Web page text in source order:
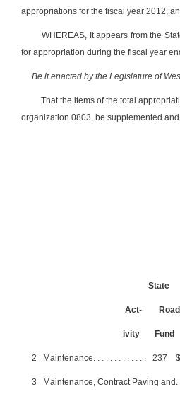
appropriations for the fiscal year 2012;
WHEREAS, It appears from the
for appropriation during the fiscal year
Be it enacted by the Legislature of
That the items of the total
organization 0803, be supplemented
State
Act- Road
ivity Fund
2 Maintenance. . . . . . . . . . . . . 237
3 Maintenance, Contract Paving and .